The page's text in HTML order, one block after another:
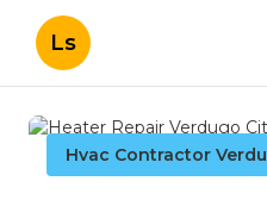
Ls
Hvac Contractor